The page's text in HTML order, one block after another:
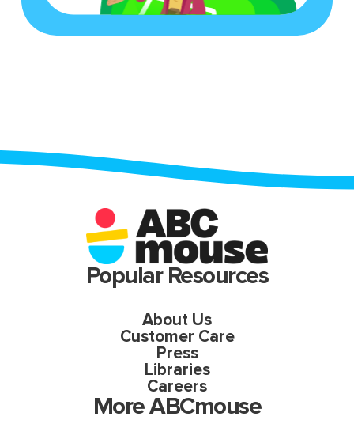
Popular Resources
About Us
Customer Care
Press
Libraries
Careers
More ABCmouse